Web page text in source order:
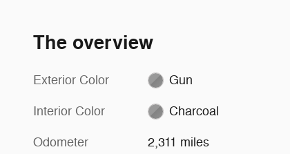
The overview
Exterior Color Gun
Interior Color Charcoal
Odometer 2,311 miles